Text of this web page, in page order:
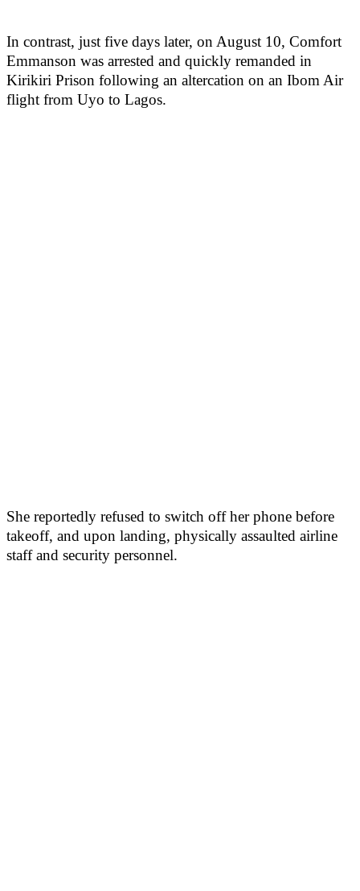
In contrast, just five days later, on August 10, Comfort
Emmanson was arrested and quickly remanded in
Kirikiri Prison following an altercation on an Ibom Air
flight from Uyo to Lagos.
She reportedly refused to switch off her phone before
takeoff, and upon landing, physically assaulted airline
staff and security personnel.